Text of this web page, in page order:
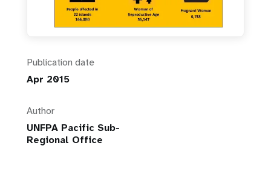
Publication date
Apr 2015
Author
UNFPA Pacific Sub-
Regional Office